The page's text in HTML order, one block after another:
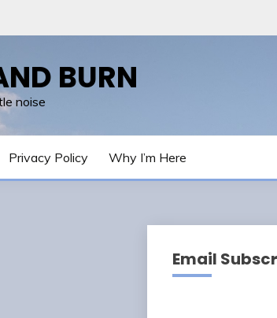
BURN
noise
Privacy Policy Why I’m Here
Email